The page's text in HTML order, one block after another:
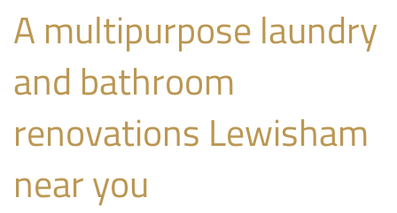
A multipurpose laundry
and bathroom
renovations Lewisham
near you